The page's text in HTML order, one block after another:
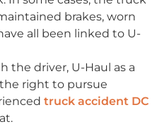
brakes, worn
all been linked to U-
the driver, U-Haul as a
right to pursue
truck accident DC